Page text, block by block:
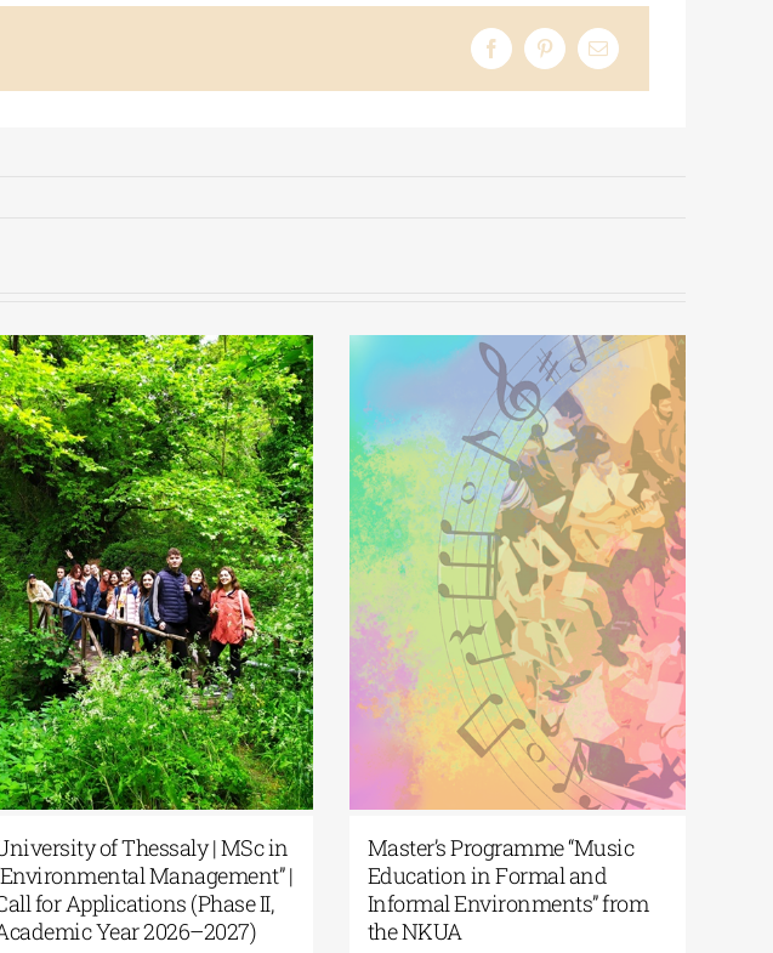
University of Thessaly | MSc in
“Environmental Management” |
Call for Applications (Phase II,
Academic Year 2026–2027)
Master’s Programme “Music
Education in Formal and
Informal Environments” from
the NKUA